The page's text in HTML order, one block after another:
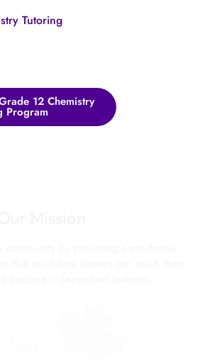
Tutoring
12 Chemistry
Program